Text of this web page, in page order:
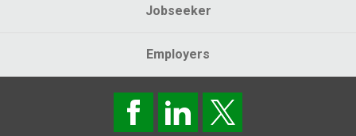
Jobseeker
Employers